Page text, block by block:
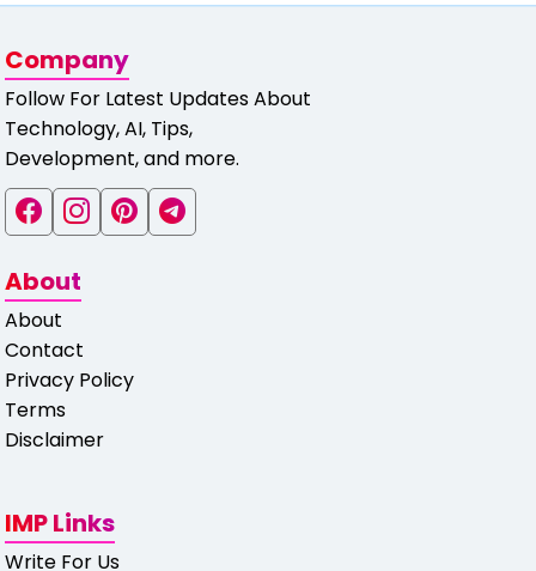
Company
Follow For Latest Updates About
Technology, AI, Tips,
Development, and more.
About
About
Contact
Privacy Policy
Terms
Disclaimer
IMP Links
Write For Us